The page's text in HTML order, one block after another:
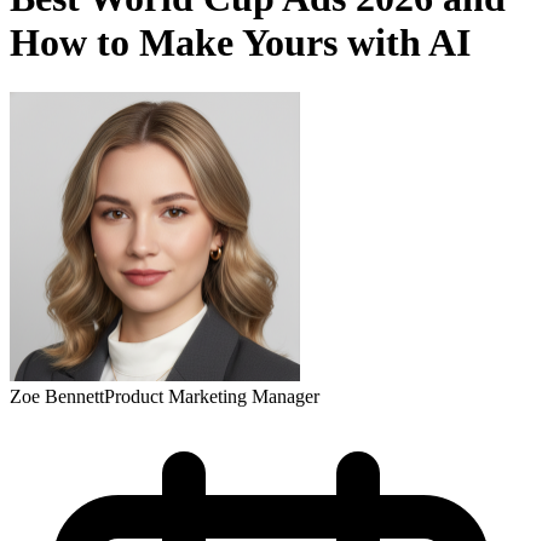
How to Make Yours with AI
Zoe BennettProduct Marketing Manager